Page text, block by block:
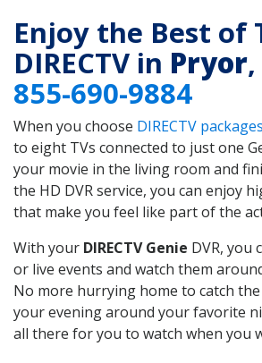
Enjoy the Best of
DIRECTV in Pryor
855-690-9884
When you choose DIRECTV packages
to eight TVs connected to just one
your movie in the living room and
the HD DVR service, you can enjoy
that make you feel like part of the
With your DIRECTV Genie DVR, you
or live events and watch them
No more hurrying home to catch
your evening around your favorite
all there for you to watch when you